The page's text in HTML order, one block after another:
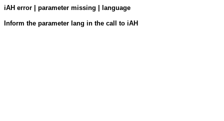
iAH error | parameter missing | language
Inform the parameter lang in the call to iAH